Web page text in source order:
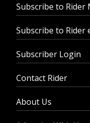
Subscribe to Rider
Subscribe to Rider
Subscriber Login
Contact Rider
About Us